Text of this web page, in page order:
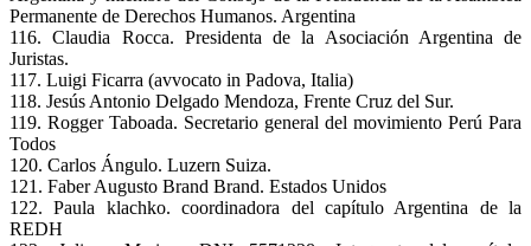
Permanente de Derechos Humanos. Argentina
116. Claudia Rocca. Presidenta de la Asociación Argentina de
Juristas.
117. Luigi Ficarra (avvocato in Padova, Italia)
118. Jesús Antonio Delgado Mendoza, Frente Cruz del Sur.
119. Rogger Taboada. Secretario general del movimiento Perú Para
Todos
120. Carlos Ángulo. Luzern Suiza.
121. Faber Augusto Brand Brand. Estados Unidos
122. Paula klachko. coordinadora del capítulo Argentina de la
REDH